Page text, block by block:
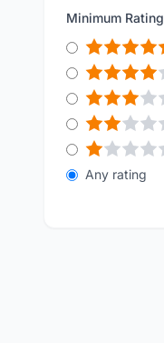
more.
Minimum Rating
Any rating